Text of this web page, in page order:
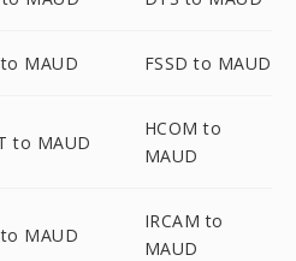
MAUD FSSD to MAUD
to MAUD
HCOM to
MAUD
MAUD
IRCAM to
MAUD